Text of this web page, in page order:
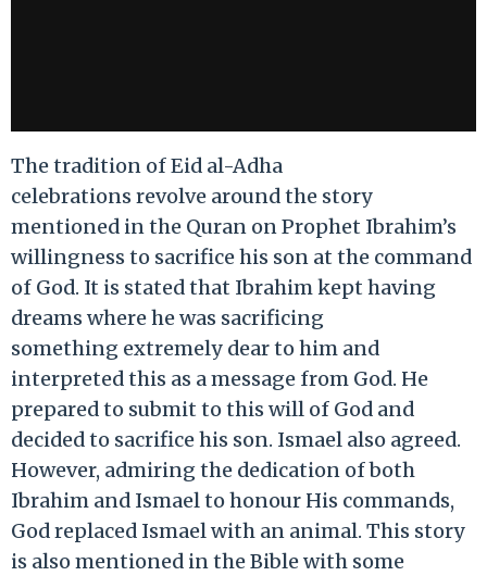
The tradition of Eid al-Adha
celebrations revolve around the story
mentioned in the Quran on Prophet Ibrahim’s
willingness to sacrifice his son at the command
of God. It is stated that Ibrahim kept having
dreams where he was sacrificing
something extremely dear to him and
interpreted this as a message from God. He
prepared to submit to this will of God and
decided to sacrifice his son. Ismael also agreed.
However, admiring the dedication of both
Ibrahim and Ismael to honour His commands,
God replaced Ismael with an animal. This story
is also mentioned in the Bible with some